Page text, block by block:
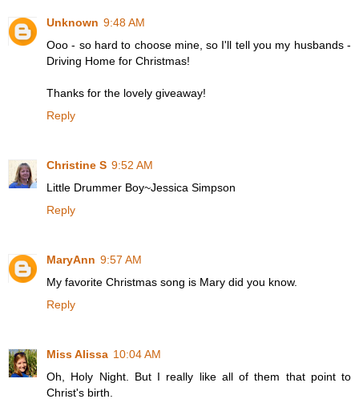
Unknown 9:48 AM
Ooo - so hard to choose mine, so I'll tell you my husbands -
Driving Home for Christmas!
Thanks for the lovely giveaway!
Reply
Christine S 9:52 AM
Little Drummer Boy~Jessica Simpson
Reply
MaryAnn 9:57 AM
My favorite Christmas song is Mary did you know.
Reply
Miss Alissa 10:04 AM
Oh, Holy Night. But I really like all of them that point to
Christ's birth.